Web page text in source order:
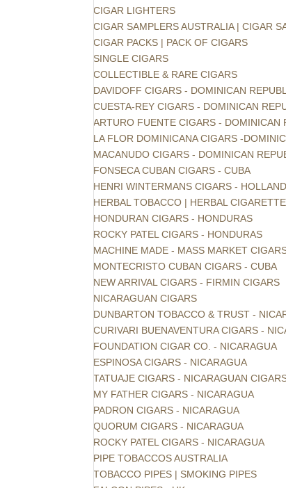
CIGAR LIGHTERS
CIGAR SAMPLERS AUSTRALIA | CIGAR
CIGAR PACKS | PACK OF CIGARS
SINGLE CIGARS
COLLECTIBLE & RARE CIGARS
DAVIDOFF CIGARS - DOMINICAN
CUESTA-REY CIGARS - DOMINICAN
ARTURO FUENTE CIGARS - DOMINICAN
LA FLOR DOMINICANA CIGARS -
MACANUDO CIGARS - DOMINICAN
FONSECA CUBAN CIGARS - CUBA
HENRI WINTERMANS CIGARS - HOLLAND
HERBAL TOBACCO | HERBAL
HONDURAN CIGARS - HONDURAS
ROCKY PATEL CIGARS - HONDURAS
MACHINE MADE - MASS MARKET
MONTECRISTO CUBAN CIGARS - CUBA
NEW ARRIVAL CIGARS - FIRMIN CIGARS
NICARAGUAN CIGARS
DUNBARTON TOBACCO & TRUST -
CURIVARI BUENAVENTURA CIGARS -
FOUNDATION CIGAR CO. - NICARAGUA
ESPINOSA CIGARS - NICARAGUA
TATUAJE CIGARS - NICARAGUAN
MY FATHER CIGARS - NICARAGUA
PADRON CIGARS - NICARAGUA
QUORUM CIGARS - NICARAGUA
ROCKY PATEL CIGARS - NICARAGUA
PIPE TOBACCOS AUSTRALIA
TOBACCO PIPES | SMOKING PIPES